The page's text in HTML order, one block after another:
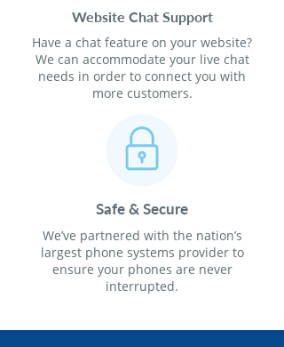
Website Chat Support
Have a chat feature on your website?
We can accommodate your live chat
needs in order to connect you with
more customers.
Safe & Secure
We’ve partnered with the nation’s
largest phone systems provider to
ensure your phones are never
interrupted.